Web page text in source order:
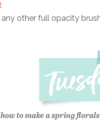
any other full opacity
to make a spring